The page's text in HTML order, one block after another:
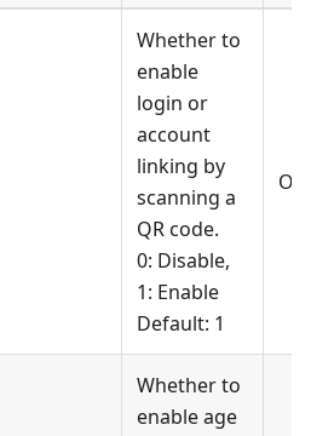
Whether to
enable
login or
account
linking by
scanning a
QR code.
0: Disable,
1: Enable
Default: 1
Whether to
enable age